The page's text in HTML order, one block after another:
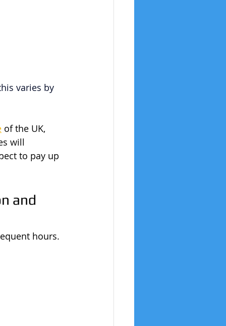
varies by
of the UK,
will
to pay up
and
hours.